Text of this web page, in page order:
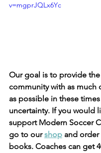
v=mgprJQLx6Yc
Our goal is to provide
community with as much
as possible in these
uncertainty. If you would
support Modern Soccer
go to our shop and
books. Coaches can get